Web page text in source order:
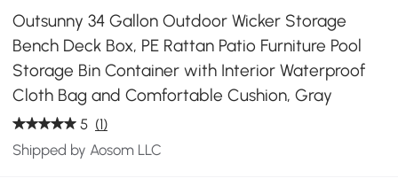
Outsunny 34 Gallon Outdoor Wicker Storage
Bench Deck Box, PE Rattan Patio Furniture Pool
Storage Bin Container with Interior Waterproof
Cloth Bag and Comfortable Cushion, Gray
5 (1)
Shipped by Aosom LLC